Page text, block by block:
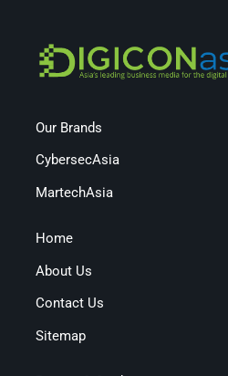
Our Brands
CybersecAsia
MartechAsia
Home
About Us
Contact Us
Sitemap